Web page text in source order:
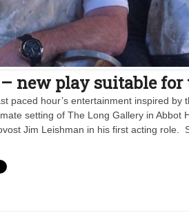
new play suitable
paced hour’s entertainment inspired by
setting of The Long Gallery in Abbot
Jim Leishman in his first acting role.